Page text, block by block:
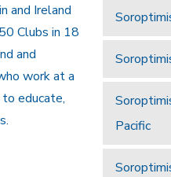
and Ireland
Clubs in 18
and
work at a
educate,
Pacific